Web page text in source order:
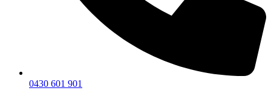
0430 601 901